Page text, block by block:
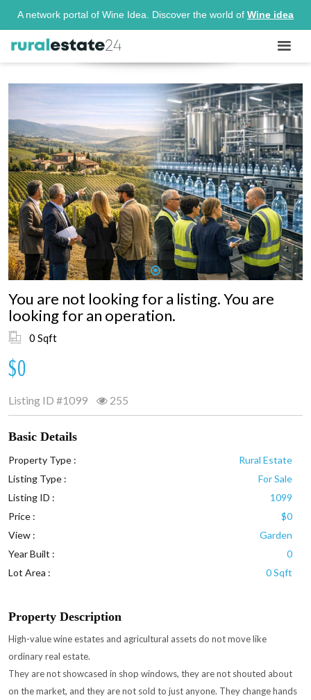
A network portal of Wine Idea. Discover the world of Wine idea
1
You are not looking for a listing. You are
looking for an operation.
0 Sqft
$0
Listing ID #1099 255
Basic Details
Property Type :
Rural Estate
Listing Type :
For Sale
Listing ID :
1099
Price :
$0
View :
Garden
Year Built :
0
Lot Area :
0 Sqft
Property Description
High-value wine estates and agricultural assets do not move like
ordinary real estate.
They are not showcased in shop windows, they are not shouted about
on the market, and they are not sold to just anyone. They change hands